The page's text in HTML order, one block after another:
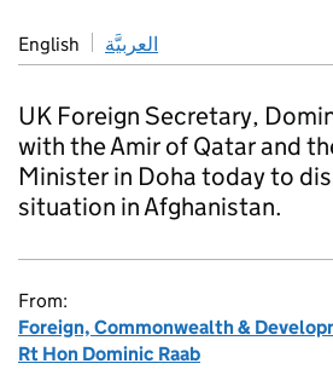
English العربيَّة
UK Foreign Secretary,
with the Amir of Qatar and
Minister in Doha today to
situation in Afghanistan.
From:
Foreign, Commonwealth &
Rt Hon Dominic Raab